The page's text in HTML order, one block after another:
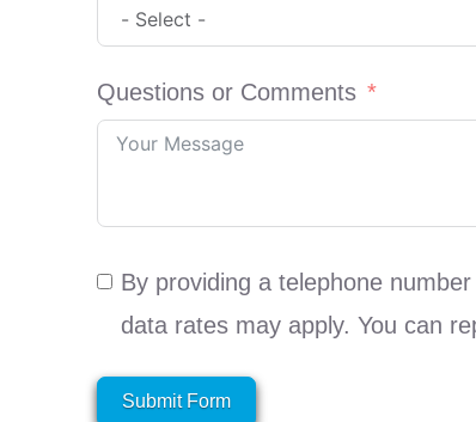
Questions or Comments
By providing a telephone
data rates may apply. You can
Submit Form